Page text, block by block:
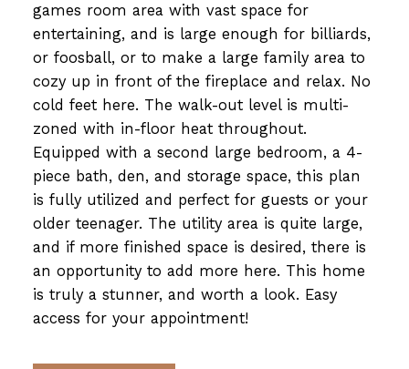
games room area with vast space for
entertaining, and is large enough for billiards,
or foosball, or to make a large family area to
cozy up in front of the fireplace and relax. No
cold feet here. The walk-out level is multi-
zoned with in-floor heat throughout.
Equipped with a second large bedroom, a 4-
piece bath, den, and storage space, this plan
is fully utilized and perfect for guests or your
older teenager. The utility area is quite large,
and if more finished space is desired, there is
an opportunity to add more here. This home
is truly a stunner, and worth a look. Easy
access for your appointment!